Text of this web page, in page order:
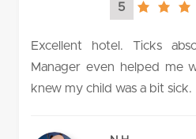
5
5.0
Excellent hotel. Ticks
Manager even helped me
knew my child was a bit sick.